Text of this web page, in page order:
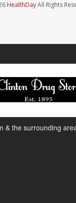
HealthDayAll Rights
& the surrounding